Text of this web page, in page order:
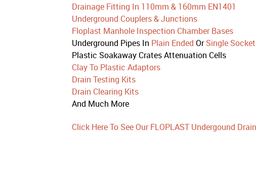
Drainage Fitting In 110mm & 160mm EN1401
Underground Couplers & Junctions
Floplast Manhole Inspection Chamber Bases
Underground Pipes In Plain Ended OrSingle Socket
Plastic Soakaway Crates Attenuation Cells
Clay To Plastic Adaptors
Drain Testing Kits
Drain Clearing Kits
And Much More
Click Here To See Our FLOPLAST Undergound